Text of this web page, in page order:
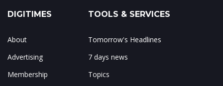
DIGITIMES
About
Advertising
Membership
TOOLS & SERVICES
Tomorrow's Headlines
7 days news
Topics